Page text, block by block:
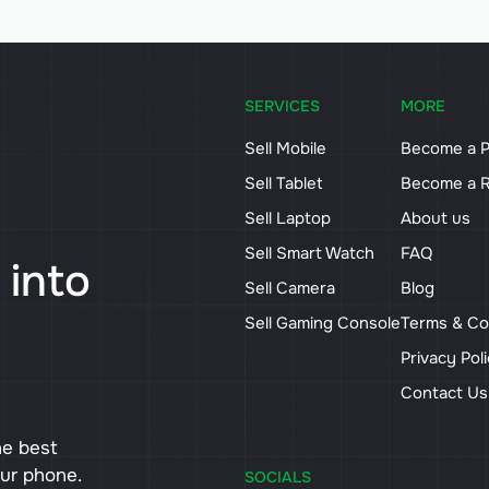
into
best
phone.
SERVICES
Sell Mobile
Sell Tablet
Sell Laptop
Sell Smart Watch
Sell Camera
Sell Gaming Console
MORE
Become a
Become a
About us
FAQ
Blog
Terms &
Privacy
Contact
SOCIALS